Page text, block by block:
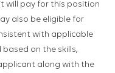
will pay for this position
also be eligible for
with applicable
on the skills,
along with the